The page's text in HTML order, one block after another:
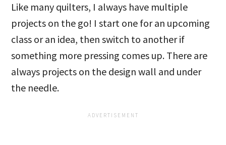
Like many quilters, I always have multiple
projects on the go! I start one for an upcoming
class or an idea, then switch to another if
something more pressing comes up. There are
always projects on the design wall and under
the needle.